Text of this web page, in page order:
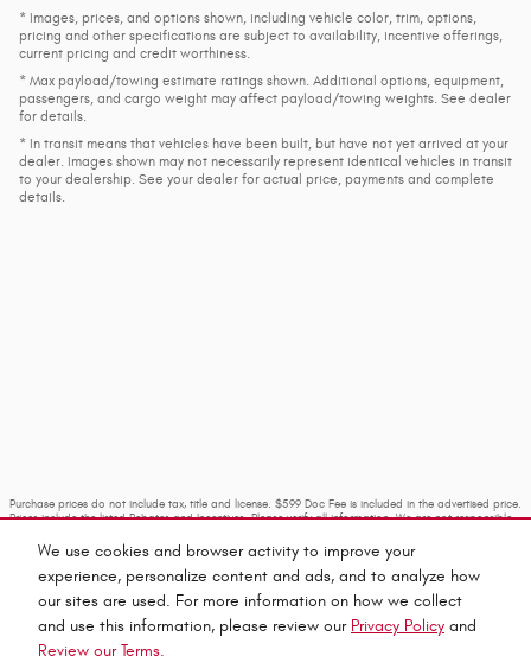
We use cookies and browser activity to improve your
experience, personalize content and ads, and to analyze how
our sites are used. For more information on how we collect
and use this information, please review our Privacy Policy and
Review our Terms.
* Images, prices, and options shown, including vehicle color, trim, options,
pricing and other specifications are subject to availability, incentive offerings,
current pricing and credit worthiness.
* Max payload/towing estimate ratings shown. Additional options, equipment,
passengers, and cargo weight may affect payload/towing weights. See dealer
for details.
* In transit means that vehicles have been built, but have not yet arrived at your
dealer. Images shown may not necessarily represent identical vehicles in transit
to your dealership. See your dealer for actual price, payments and complete
details.
Purchase prices do not include tax, title and license. $599 Doc Fee is included in the advertised price.
Prices include the listed Rebates and Incentives. Please verify all information. We are not responsible
phone or email for more details.